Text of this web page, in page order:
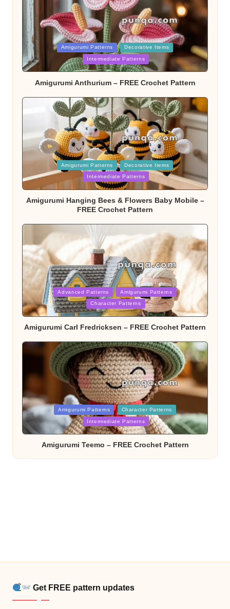
Posted
in
Amigurumi Patterns Decorative Items
Intermediate Patterns
Amigurumi Anthurium – FREE Crochet Pattern
Amigurumi Patterns Decorative Items
Intermediate Patterns
Amigurumi Hanging Bees & Flowers Baby Mobile –
FREE Crochet Pattern
Posted
in
Advanced Patterns Amigurumi Patterns
Character Patterns
Amigurumi Carl Fredricksen – FREE Crochet Pattern
Posted
in
Amigurumi Patterns Character Patterns
Intermediate Patterns
Amigurumi Teemo – FREE Crochet Pattern
Get FREE pattern updates